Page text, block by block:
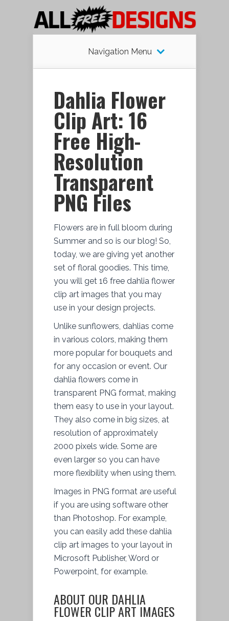
Navigation Menu
Dahlia Flower
Clip Art: 16
Free High-
Resolution
Transparent
PNG Files
Flowers are in full bloom during
Summer and so is our blog! So,
today, we are giving yet another
set of floral goodies. This time,
you will get 16 free dahlia flower
clip art images that you may
use in your design projects.
Unlike sunflowers, dahlias come
in various colors, making them
more popular for bouquets and
for any occasion or event. Our
dahlia flowers come in
transparent PNG format, making
them easy to use in your layout.
They also come in big sizes, at
resolution of approximately
2000 pixels wide. Some are
even larger so you can have
more flexibility when using them.
Images in PNG format are useful
if you are using software other
than Photoshop. For example,
you can easily add these dahlia
clip art images to your layout in
Microsoft Publisher, Word or
Powerpoint, for example.
ABOUT OUR DAHLIA
FLOWER CLIP ART IMAGES